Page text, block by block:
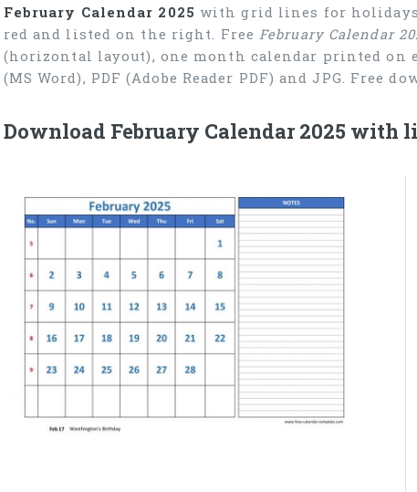
February Calendar 2025 with grid lines for holidays
red and listed on the right. FreeFebruary Calendar
(horizontal layout), one month calendar printed on
(MS Word), PDF (Adobe Reader PDF) and JPG. Free
Download February Calendar 2025 with